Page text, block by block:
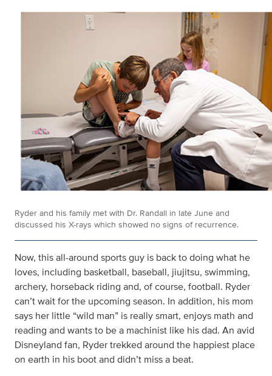
Ryder and his family met with Dr. Randall in late June and
discussed his X-rays which showed no signs of recurrence.
Now, this all-around sports guy is back to doing what he
loves, including basketball, baseball, jiujitsu, swimming,
archery, horseback riding and, of course, football. Ryder
can’t wait for the upcoming season. In addition, his mom
says her little “wild man” is really smart, enjoys math and
reading and wants to be a machinist like his dad. An avid
Disneyland fan, Ryder trekked around the happiest place
on earth in his boot and didn’t miss a beat.